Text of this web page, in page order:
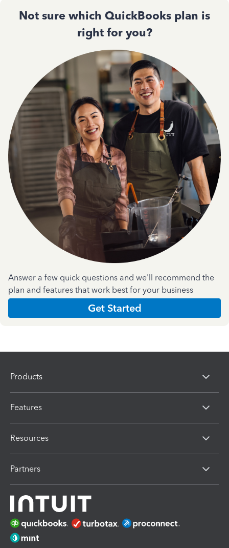
Not sure which QuickBooks plan is
right for you?
Answer a few quick questions and we'll recommend the
plan and features that work best for your business
Get Started
Products
Features
Resources
Partners